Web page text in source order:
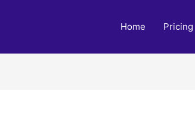
Home Pricing